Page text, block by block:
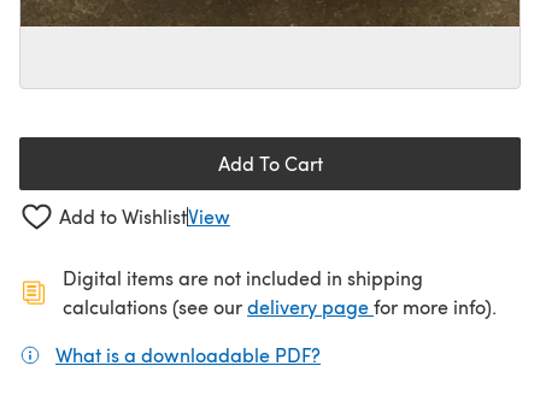
Add To Cart
Add to WishlistView
Digital items are not included in shipping
calculations (see ourdelivery page(opens in a new
for more info).
What is a downloadable PDF?